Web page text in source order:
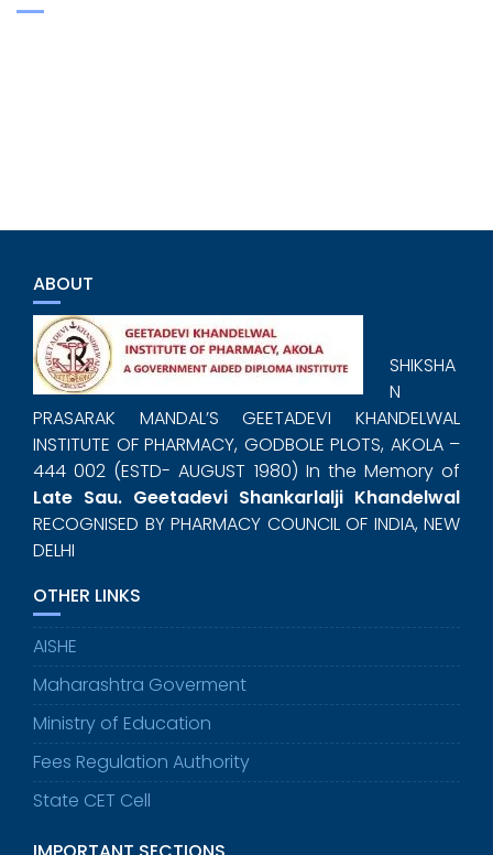
ABOUT
SHIKSHA
N
PRASARAK MANDAL’S GEETADEVI KHANDELWAL
INSTITUTE OF PHARMACY, GODBOLE PLOTS, AKOLA –
444 002 (ESTD- AUGUST 1980) In the Memory of
Late Sau. Geetadevi Shankarlalji Khandelwal
RECOGNISED BY PHARMACY COUNCIL OF INDIA, NEW
DELHI
OTHER LINKS
AISHE
Maharashtra Goverment
Ministry of Education
Fees Regulation Authority
State CET Cell